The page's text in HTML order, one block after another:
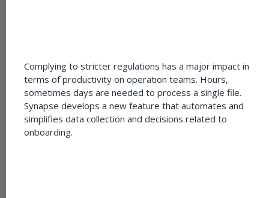
Complying to stricter regulations has a major impact in
terms of productivity on operation teams. Hours,
sometimes days are needed to process a single file.
Synapse develops a new feature that automates and
simplifies data collection and decisions related to
onboarding.